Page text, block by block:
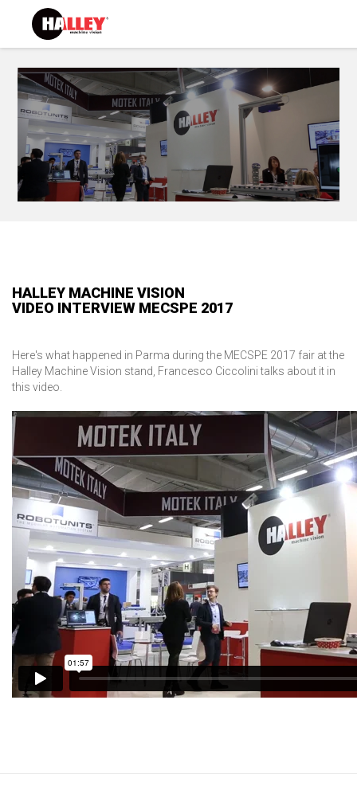
HALLEY MACHINE VISION
VIDEO INTERVIEW MECSPE 2017
Here's what happened in Parma during the MECSPE 2017 fair at the
Halley Machine Vision stand, Francesco Ciccolini talks about it in
this video.